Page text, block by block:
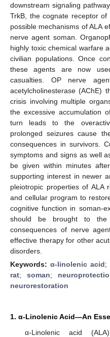
downstream signaling
TrkB, the cognate receptor
possible mechanisms of ALA
nerve agent soman.
highly toxic chemical warfare
civilian populations. Once
these agents are now
casualties. OP nerve
acetylcholinesterase (AChE)
crisis involving multiple
the excessive accumulation
turn leads to the
prolonged seizures cause
consequences in survivors.
symptoms and signs as well
be given within minutes
supporting interest in newer
pleiotropic properties of ALA
and cellular program to
cognitive function in soman-
should be brought to
consequences of nerve
effective therapy for other
disorders.
Keywords: α-linolenic acid;
rat; soman;
neurorestoration
1. α-Linolenic Acid—An
α-Linolenic acid